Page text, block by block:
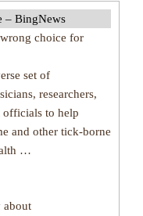
– BingNews
choice for
set of
researchers,
officials to help
and other tick-borne
…
about